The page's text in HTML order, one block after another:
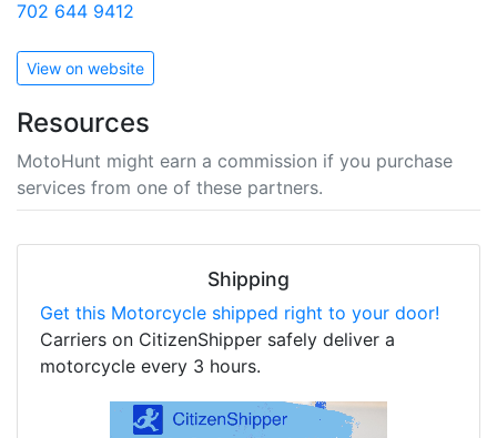
702 644 9412
View on website
Resources
MotoHunt might earn a commission if you purchase
services from one of these partners.
Shipping
Get this Motorcycle shipped right to your door!
Carriers on CitizenShipper safely deliver a
motorcycle every 3 hours.